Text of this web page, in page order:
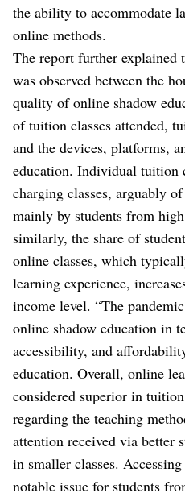
the ability to accommodate
online methods.
The report further explained
was observed between the
quality of online shadow
of tuition classes attended,
and the devices, platforms,
education. Individual tuition
charging classes, arguably
mainly by students from
similarly, the share of
online classes, which
learning experience,
income level. “The
online shadow education in
accessibility, and
education. Overall, online
considered superior in
regarding the teaching
attention received via better
in smaller classes.
notable issue for students